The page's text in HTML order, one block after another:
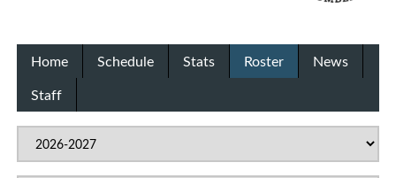
Home Schedule Stats Roster
News
Staff